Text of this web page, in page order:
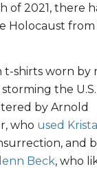
of 2021, there
Holocaust
t-shirts worn by
the
by Arnold
who used
and
Beck, who